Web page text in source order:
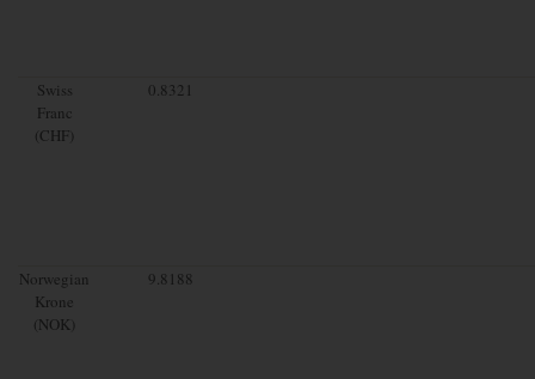
Swiss
Franc
(CHF)
0.8321
Norwegian
Krone
(NOK)
9.8188